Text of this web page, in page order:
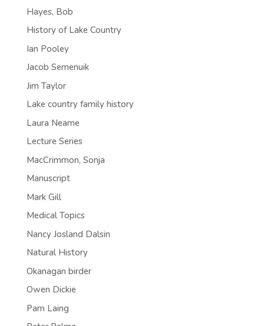
Hayes, Bob
History of Lake Country
Ian Pooley
Jacob Semenuik
Jim Taylor
Lake country family history
Laura Neame
Lecture Series
MacCrimmon, Sonja
Manuscript
Mark Gill
Medical Topics
Nancy Josland Dalsin
Natural History
Okanagan birder
Owen Dickie
Pam Laing